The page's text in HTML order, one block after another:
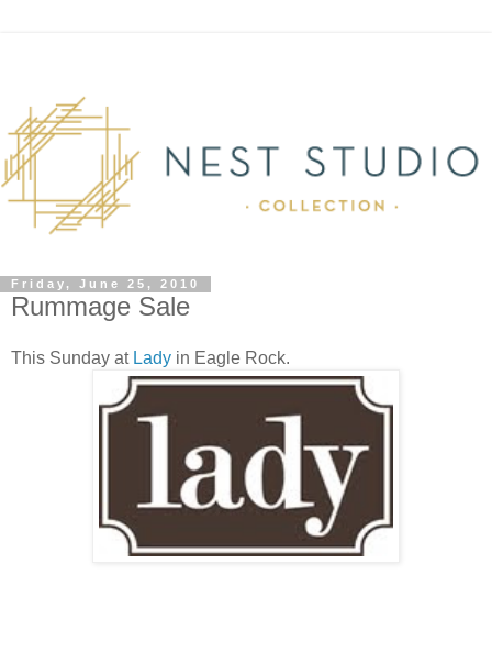
Friday, June 25, 2010
Rummage Sale
This Sunday at Lady in Eagle Rock.